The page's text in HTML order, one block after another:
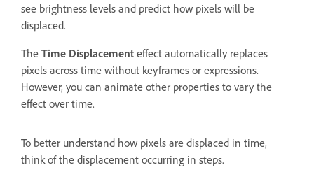
see brightness levels and predict how pixels will be
displaced.
The Time Displacement effect automatically replaces
pixels across time without keyframes or expressions.
However, you can animate other properties to vary the
effect over time.
To better understand how pixels are displaced in time,
think of the displacement occurring in steps.